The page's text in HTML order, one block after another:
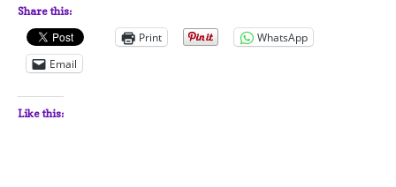
Share this:
Print
WhatsApp
Email
Like this: